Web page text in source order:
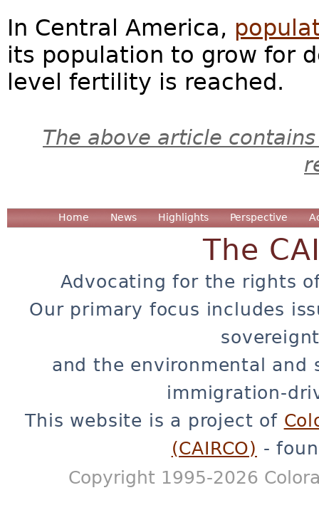
In Central America,
its population to grow for
level fertility is reached.
The above article
Home News Highlights Perspective
The
Advocating for the rights
Our primary focus includes
and the environmental and
immigration-
This website is a project of
(CAIRCO) -
Copyright 1995-2026